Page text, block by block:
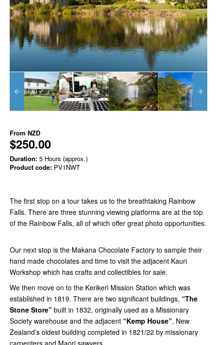
From NZD
$250.00
Duration: 5 Hours (approx.)
Product code: PV1NWT
The first stop on a tour takes us to the breathtaking Rainbow
Falls. There are three stunning viewing platforms are at the top
of the Rainbow Falls, all of which offer great photo opportunities.
Our next stop is the Makana Chocolate Factory to sample their
hand made chocolates and time to visit the adjacent Kauri
Workshop which has crafts and collectibles for sale.
We then move on to the Kerikeri Mission Station which was
established in 1819. There are two significant buildings, “The
Stone Store” built in 1832, originally used as a Missionary
Society warehouse and the adjacent “Kemp House”, New
Zealand’s oldest building completed in 1821/22 by missionary